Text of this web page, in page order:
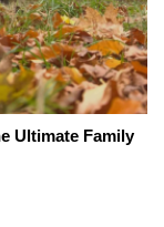
Ultimate Family